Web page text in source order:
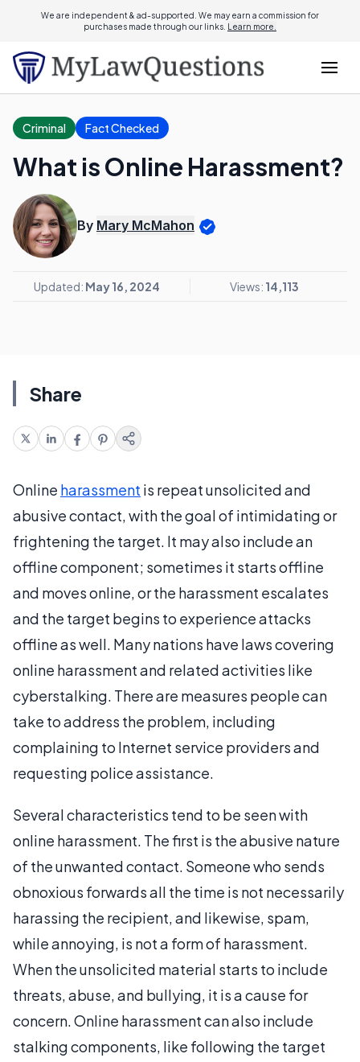
We are independent & ad-supported. We may earn a commission for
purchases made through our links. Learn more.
Criminal Fact Checked
What is Online Harassment?
By Mary McMahon
Updated: May 16, 2024 Views: 14,113
Share
Online harassment is repeat unsolicited and
abusive contact, with the goal of intimidating or
frightening the target. It may also include an
offline component; sometimes it starts offline
and moves online, or the harassment escalates
and the target begins to experience attacks
offline as well. Many nations have laws covering
online harassment and related activities like
cyberstalking. There are measures people can
take to address the problem, including
complaining to Internet service providers and
requesting police assistance.
Several characteristics tend to be seen with
online harassment. The first is the abusive nature
of the unwanted contact. Someone who sends
obnoxious forwards all the time is not necessarily
harassing the recipient, and likewise, spam,
while annoying, is not a form of harassment.
When the unsolicited material starts to include
threats, abuse, and bullying, it is a cause for
concern. Online harassment can also include
stalking components, like following the target